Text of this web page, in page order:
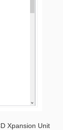
Xpansion Unit